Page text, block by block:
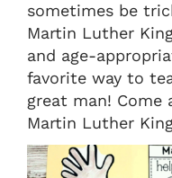
sometimes be
Martin Luther
and age-
favorite way to
great man! Come
Martin Luther